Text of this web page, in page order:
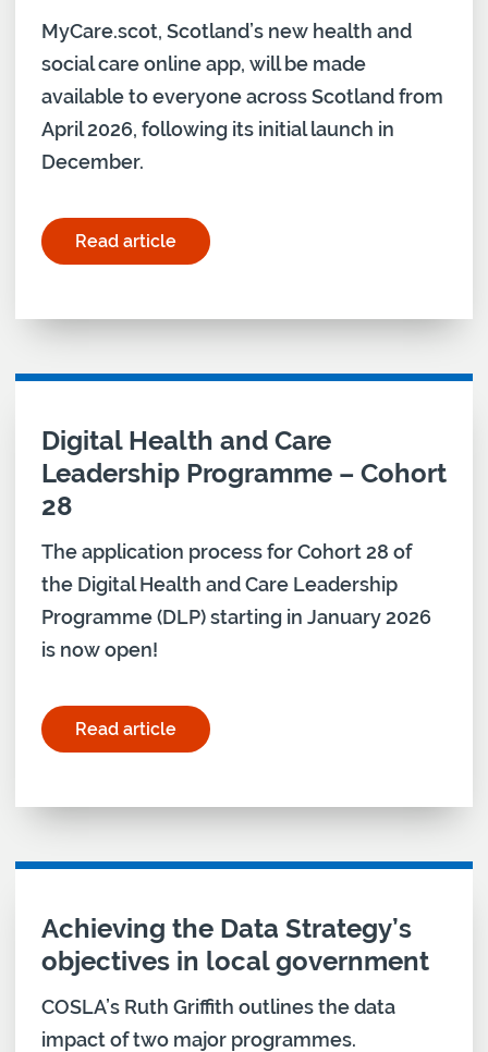
MyCare.scot, Scotland’s new health and
social care online app, will be made
available to everyone across Scotland from
April 2026, following its initial launch in
December.
Read article
for "New MyCare.Scot app to roll out nationally"
Digital Health and Care
Leadership Programme – Cohort
28
The application process for Cohort 28 of
the Digital Health and Care Leadership
Programme (DLP) starting in January 2026
is now open!
Read article
for "Digital Health and Care Leadership
Achieving the Data Strategy’s
objectives in local government
COSLA’s Ruth Griffith outlines the data
impact of two major programmes.